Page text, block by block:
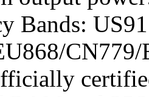
Bands: